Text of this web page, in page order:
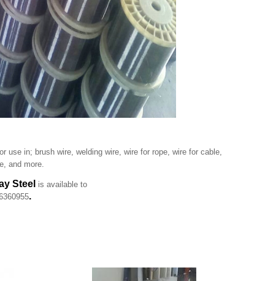
use in; brush wire, welding wire, wire for rope, wire for cable,
and more.
Steel
is available to
.